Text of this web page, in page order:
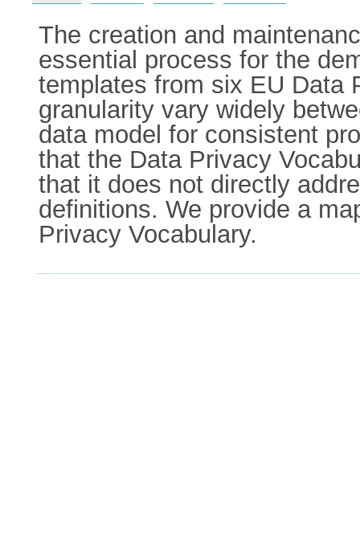
The creation and
essential process for the
templates from six EU Data
granularity vary widely
data model for consistent
that the Data Privacy
that it does not directly
definitions. We provide a
Privacy Vocabulary.